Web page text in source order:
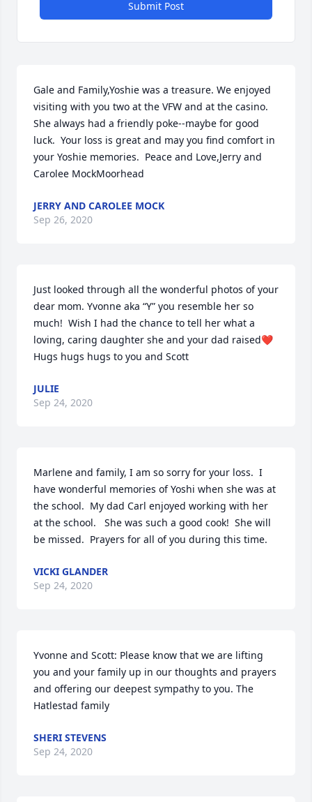
Submit Post
Gale and Family,Yoshie was a treasure. We enjoyed
visiting with you two at the VFW and at the casino.
She always had a friendly poke--maybe for good
luck.  Your loss is great and may you find comfort in
your Yoshie memories.  Peace and Love,Jerry and
Carolee MockMoorhead
JERRY AND CAROLEE MOCK
Sep 26, 2020
Just looked through all the wonderful photos of your
dear mom. Yvonne aka “Y” you resemble her so
much!  Wish I had the chance to tell her what a
loving, caring daughter she and your dad raised❤️
Hugs hugs hugs to you and Scott
JULIE
Sep 24, 2020
Marlene and family, I am so sorry for your loss.  I
have wonderful memories of Yoshi when she was at
the school.  My dad Carl enjoyed working with her
at the school.   She was such a good cook!  She will
be missed.  Prayers for all of you during this time.
VICKI GLANDER
Sep 24, 2020
Yvonne and Scott: Please know that we are lifting
you and your family up in our thoughts and prayers
and offering our deepest sympathy to you. The
Hatlestad family
SHERI STEVENS
Sep 24, 2020